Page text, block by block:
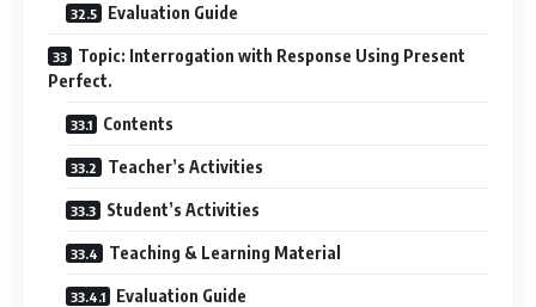
Evaluation Guide
Topic: Interrogation with Response Using Present
Perfect.
Contents
Teacher’s Activities
Student’s Activities
Teaching & Learning Material
Evaluation Guide